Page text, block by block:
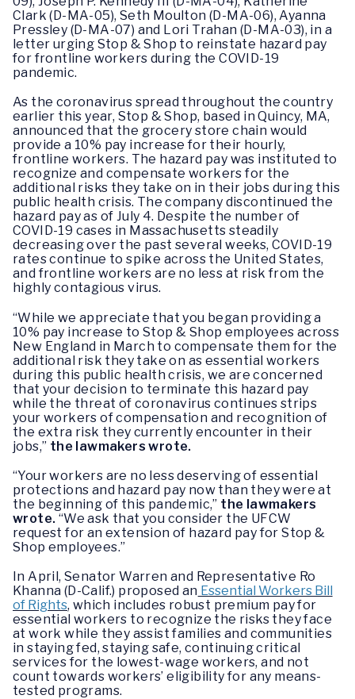
Clark (D-MA-05), Seth Moulton (D-MA-06), Ayanna
Pressley (D-MA-07) and Lori Trahan (D-MA-03), in a
letter urging Stop & Shop to reinstate hazard pay
for frontline workers during the COVID-19
pandemic.
As the coronavirus spread throughout the country
earlier this year, Stop & Shop, based in Quincy, MA,
announced that the grocery store chain would
provide a 10% pay increase for their hourly,
frontline workers. The hazard pay was instituted to
recognize and compensate workers for the
additional risks they take on in their jobs during this
public health crisis. The company discontinued the
hazard pay as of July 4. Despite the number of
COVID-19 cases in Massachusetts steadily
decreasing over the past several weeks, COVID-19
rates continue to spike across the United States,
and frontline workers are no less at risk from the
highly contagious virus.
“While we appreciate that you began providing a
10% pay increase to Stop & Shop employees across
New England in March to compensate them for the
additional risk they take on as essential workers
during this public health crisis, we are concerned
that your decision to terminate this hazard pay
while the threat of coronavirus continues strips
your workers of compensation and recognition of
the extra risk they currently encounter in their
jobs,” the lawmakers wrote.
“Your workers are no less deserving of essential
protections and hazard pay now than they were at
the beginning of this pandemic,” the lawmakers
wrote. “We ask that you consider the UFCW
request for an extension of hazard pay for Stop &
Shop employees.”
In April, Senator Warren and Representative Ro
Khanna (D-Calif.) proposed an Essential Workers Bill
of Rights, which includes robust premium pay for
essential workers to recognize the risks they face
at work while they assist families and communities
in staying fed, staying safe, continuing critical
services for the lowest-wage workers, and not
count towards workers’ eligibility for any means-
tested programs.